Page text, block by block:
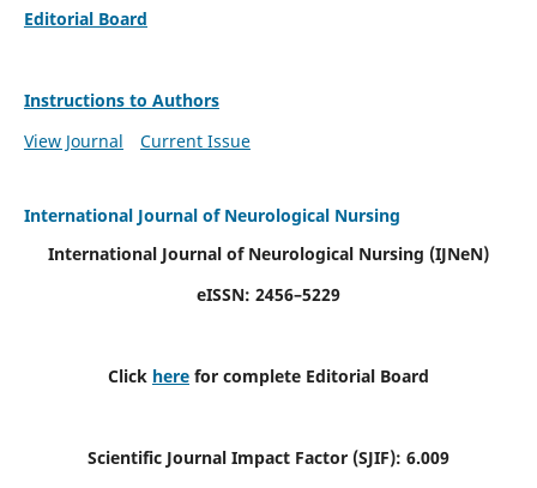
Editorial Board
Instructions to Authors
View Journal
Current Issue
International Journal of Neurological Nursing
International Journal of Neurological Nursing (IJNeN)
eISSN: 2456–5229
Click here for complete Editorial Board
Scientific Journal Impact Factor (SJIF): 6.009